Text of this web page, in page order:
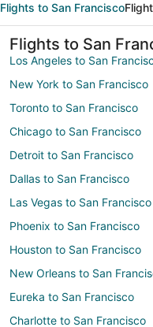
Flights to San Francisco
Flights to San
Los Angeles to San
New York to San Francisco
Toronto to San Francisco
Chicago to San Francisco
Detroit to San Francisco
Dallas to San Francisco
Las Vegas to San Francisco
Phoenix to San Francisco
Houston to San Francisco
New Orleans to San
Eureka to San Francisco
Charlotte to San Francisco